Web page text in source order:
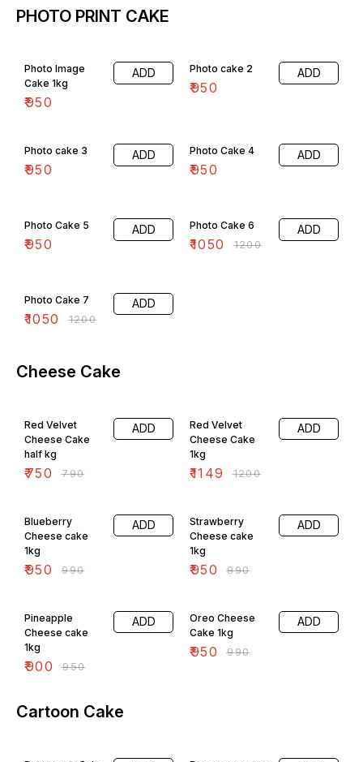
PHOTO PRINT CAKE
Photo Image
Cake 1kg
₹950
ADD Photo cake 2
₹950
ADD
Photo cake 3
₹950
ADD Photo Cake 4
₹950
ADD
Photo Cake 5
₹950
ADD Photo Cake 6
₹1050 ₹1200
ADD
Photo Cake 7
₹1050 ₹1200
ADD
Cheese Cake
Red Velvet
Cheese Cake
half kg
₹750 ₹790
ADD
Red Velvet
Cheese Cake
1kg
₹1149 ₹1200
ADD
Blueberry
Cheese cake
1kg
₹950 ₹990
ADD
Strawberry
Cheese cake
1kg
₹950 ₹990
ADD
Pineapple
Cheese cake
1kg
₹900 ₹950
ADD
Oreo Cheese
Cake 1kg
₹950 ₹990
ADD
Cartoon Cake